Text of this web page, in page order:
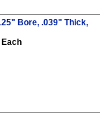
Bore, .039" Thick,